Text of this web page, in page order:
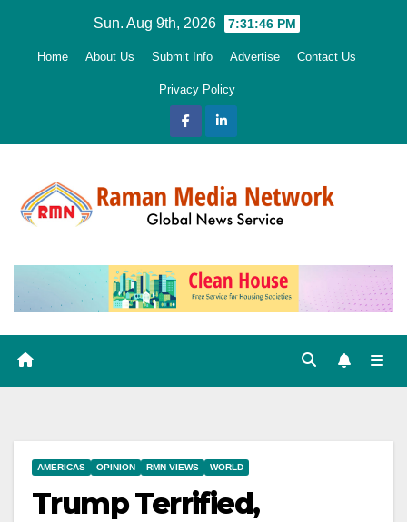
Sun. Aug 9th, 2026 7:31:47 PM
Home About Us Submit Info Advertise Contact Us
Privacy Policy
AMERICAS OPINION RMN VIEWS WORLD
Trump Terrified,